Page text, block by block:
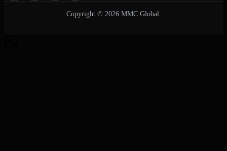
Copyright © 2026 MMC Global.